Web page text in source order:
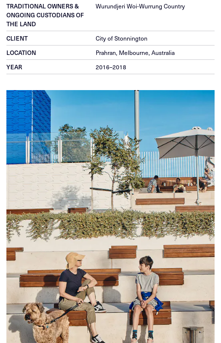
TRADITIONAL OWNERS &
ONGOING CUSTODIANS OF
THE LAND
Wurundjeri Woi-Wurrung Country
CLIENT City of Stonnington
LOCATION Prahran, Melbourne, Australia
YEAR 2016–2018